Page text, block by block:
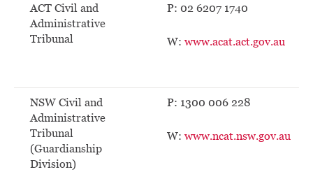
ACT Civil and
Administrative
Tribunal
P: 02 6207 1740
W: www.acat.act.gov.au
NSW Civil and
Administrative
Tribunal
(Guardianship
Division)
P: 1300 006 228
W: www.ncat.nsw.gov.au